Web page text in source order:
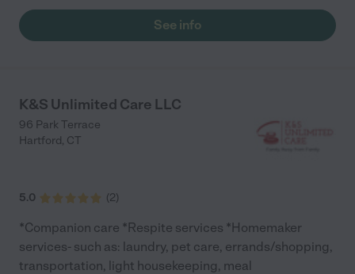
See info
K&S Unlimited Care LLC
96 Park Terrace
Hartford, CT
5.0 (2)
*Companion care *Respite services *Homemaker
services- such as: laundry, pet care, errands/shopping,
transportation, light housekeeping, meal